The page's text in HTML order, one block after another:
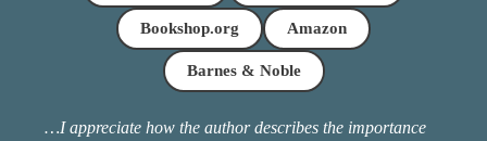
Bookshop.org Amazon
Barnes & Noble
…I appreciate how the author describes the importance